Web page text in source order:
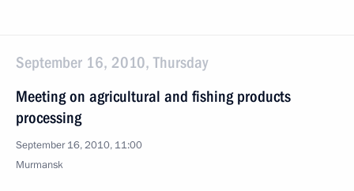
September 16, 2010, Thursday
Meeting on agricultural and fishing products
processing
September 16, 2010, 11:00
Murmansk